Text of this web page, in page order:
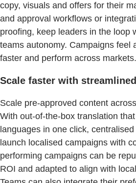
copy, visuals and offers for their
and approval workflows or
proofing, keep leaders in the loop
teams autonomy. Campaigns feel
faster and perform across markets.
Scale faster with
Scale pre-approved content
With out-of-the-box translation
languages in one click,
launch localised campaigns with
performing campaigns can be
ROI and adapted to align with